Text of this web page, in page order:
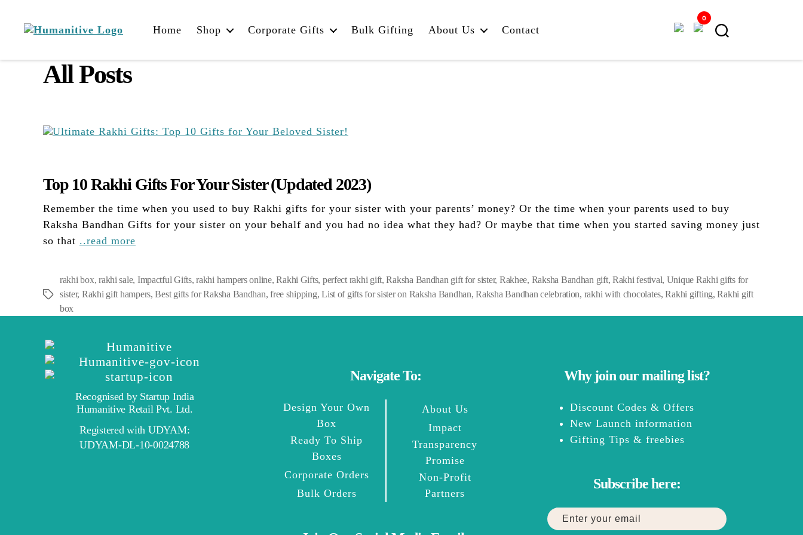
Home Shop Corporate Gifts Bulk Gifting About Us Contact
0
All Posts
Top 10 Rakhi Gifts For Your Sister (Updated 2023)
Remember the time when you used to buy Rakhi gifts for your sister with your parents’ money? Or the time when your parents used to buy
Raksha Bandhan Gifts for your sister on your behalf and you had no idea what they had? Or maybe that time when you started saving money just
so that ..read more
Tags
rakhi box,rakhi sale, Impactful Gifts,rakhi hampers online,Rakhi Gifts, perfect rakhi gift,Raksha Bandhan gift for sister, Rakhee, Raksha Bandhan gift,Rakhi festival, Unique Rakhi gifts for
sister, Rakhi gift hampers,Best gifts for Raksha Bandhan,free shipping,List of gifts for sister on Raksha Bandhan,Raksha Bandhan celebration, rakhi with chocolates,Rakhi gifting,Rakhi gift
box
Recognised by Startup India
Humanitive Retail Pvt. Ltd.
Registered with UDYAM:
UDYAM-DL-10-0024788
Navigate To:
Design Your Own
Box
Ready To Ship
Boxes
Corporate Orders
Bulk Orders
About Us
Impact
Transparency
Promise
Non-Profit
Partners
Why join our mailing list?
Discount Codes & Offers
New Launch information
Gifting Tips & freebies
Subscribe here: